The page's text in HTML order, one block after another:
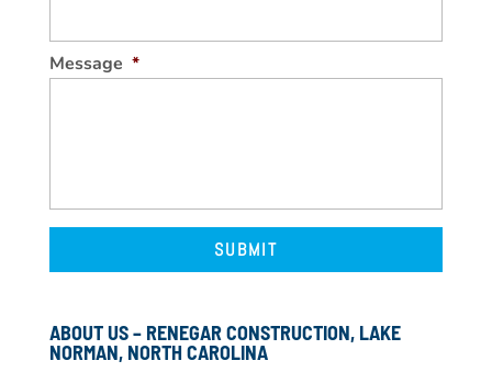
Message *
ABOUT US – RENEGAR CONSTRUCTION, LAKE
NORMAN, NORTH CAROLINA